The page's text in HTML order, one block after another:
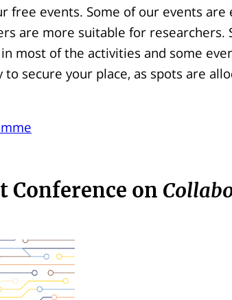
events. Some of our events are
are more suitable for researchers.
most of the activities and some
secure your place, as spots are
Conference on